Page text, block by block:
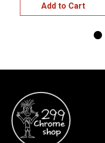
Add to Cart